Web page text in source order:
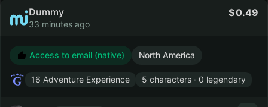
Dummy
33 minutes ago
0.49
Access to email (native) North America
16 Adventure Experience 5 characters · 0 legendary